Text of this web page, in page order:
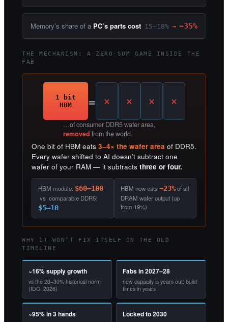
Memory’s share of a PC’s parts cost 15–18% → ~35%
THE MECHANISM: A ZERO-SUM GAME INSIDE THE
FAB
1 bit
HBM
=
…of consumer DDR5 wafer area,
removed from the world.
One bit of HBM eats 3–4× the wafer area of DDR5.
Every wafer shifted to AI doesn’t subtract one
wafer of your RAM — it subtracts three or four.
HBM module: $60–100
vs comparable DDR5:
$5–10
HBM now eats ~23%of all
DRAM wafer output (up
from 19%)
WHY IT WON’T FIX ITSELF ON THE OLD
TIMELINE
~16% supply growth
vs the 20–30% historical norm
(IDC, 2026)
Fabs in 2027–28
new capacity is years out; build
times in years
~95% in 3 hands Locked to 2030